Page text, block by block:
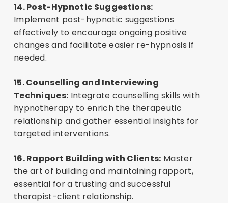
14. Post-Hypnotic Suggestions:
Implement post-hypnotic suggestions
effectively to encourage ongoing positive
changes and facilitate easier re-hypnosis if
needed.
15. Counselling and Interviewing
Techniques: Integrate counselling skills with
hypnotherapy to enrich the therapeutic
relationship and gather essential insights for
targeted interventions.
16. Rapport Building with Clients: Master
the art of building and maintaining rapport,
essential for a trusting and successful
therapist-client relationship.